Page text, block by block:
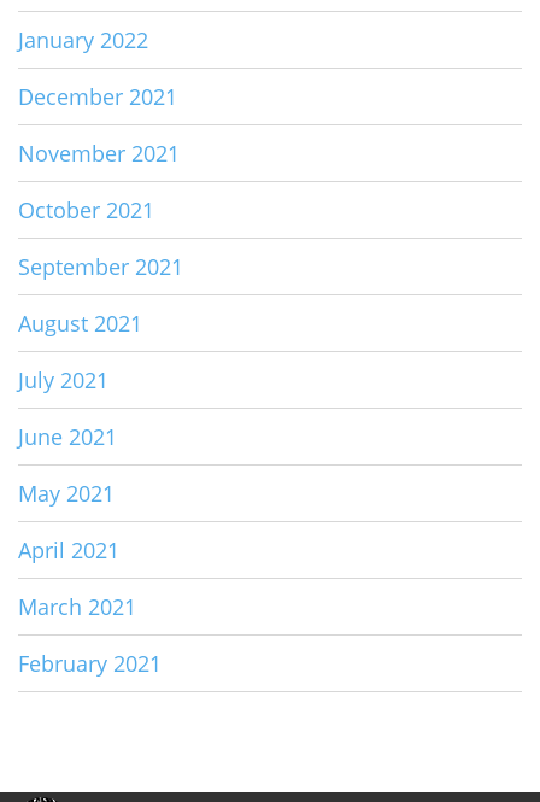
January 2022
December 2021
November 2021
October 2021
September 2021
August 2021
July 2021
June 2021
May 2021
April 2021
March 2021
February 2021